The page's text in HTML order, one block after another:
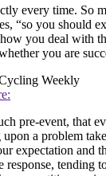
every time. So
“so you should
you deal with
you are
Weekly
pre-event, that
a problem
expectation and
tending